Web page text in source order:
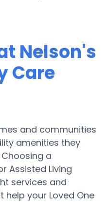
Nelson's
Care
and communities
amenities they
a
Assisted Living
services and
your Loved One